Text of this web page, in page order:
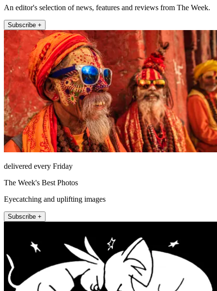
An editor's selection of news, features and reviews from The Week.
Subscribe +
delivered every Friday
The Week's Best Photos
Eyecatching and uplifting images
Subscribe +